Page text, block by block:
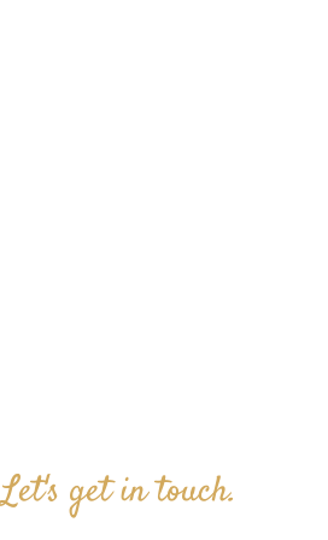
Let's get in touch.